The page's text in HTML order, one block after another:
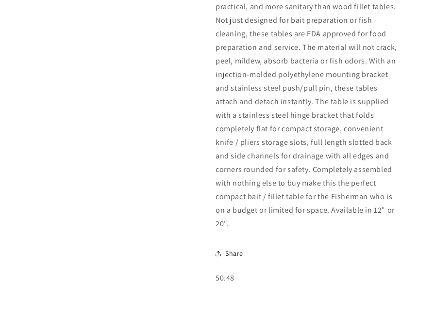
practical, and more sanitary than wood fillet tables.
Not just designed for bait preparation or fish
cleaning, these tables are FDA approved for food
preparation and service. The material will not crack,
peel, mildew, absorb bacteria or fish odors. With an
injection-molded polyethylene mounting bracket
and stainless steel push/pull pin, these tables
attach and detach instantly. The table is supplied
with a stainless steel hinge bracket that folds
completely flat for compact storage, convenient
knife / pliers storage slots, full length slotted back
and side channels for drainage with all edges and
corners rounded for safety. Completely assembled
with nothing else to buy make this the perfect
compact bait / fillet table for the Fisherman who is
on a budget or limited for space. Available in 12" or
20".
Share
SKU:
50.48